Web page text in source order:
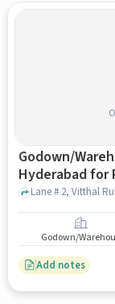
Godown/
Hyderabad for
Godown/
Add notes